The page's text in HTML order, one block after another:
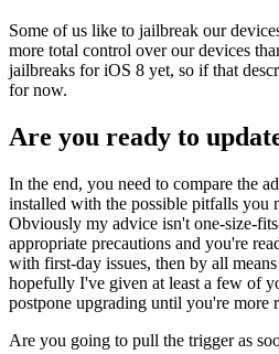
Some of us like to jailbreak our
more total control over our devices
jailbreaks for iOS 8 yet, so if that
for now.
Are you ready to
In the end, you need to compare the
installed with the possible pitfalls you
Obviously my advice isn't one-size-
appropriate precautions and you're
with first-day issues, then by all
hopefully I've given at least a few of
postpone upgrading until you're more
Are you going to pull the trigger as